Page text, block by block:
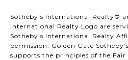
Sotheby’s International Realty®
International Realty Logo are
Sotheby’s International Realty
permission. Golden Gate
supports the principles of the Fair